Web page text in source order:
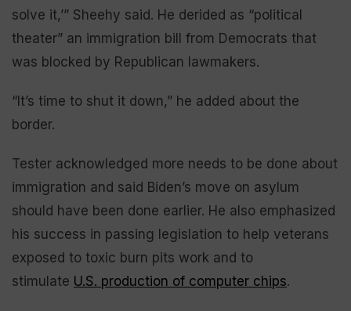
solve it,’” Sheehy said. He derided as “political
theater” an immigration bill from Democrats that
was blocked by Republican lawmakers.
“It’s time to shut it down,” he added about the
border.
Tester acknowledged more needs to be done about
immigration and said Biden’s move on asylum
should have been done earlier. He also emphasized
his success in passing legislation to help veterans
exposed to toxic burn pits work and to
stimulate U.S. production of computer chips.